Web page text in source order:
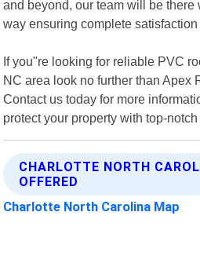
and beyond, our team will be there
way ensuring complete
If you"re looking for reliable PVC
NC area look no further than Apex
Contact us today for more
protect your property with top-
CHARLOTTE NORTH
OFFERED
Charlotte North Carolina Map